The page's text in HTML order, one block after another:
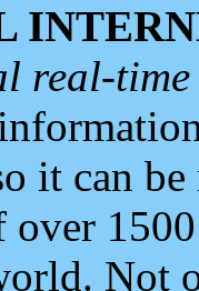
real-
it can
over
Not